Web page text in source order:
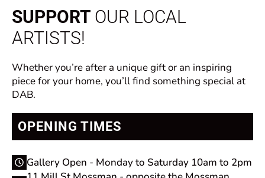
SUPPORT OUR LOCAL
ARTISTS!
Whether you’re after a unique gift or an inspiring
piece for your home, you’ll find something special at
DAB.
OPENING TIMES
Gallery Open - Monday to Saturday 10am to 2pm